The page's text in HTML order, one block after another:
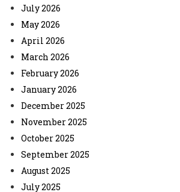
July 2026
May 2026
April 2026
March 2026
February 2026
January 2026
December 2025
November 2025
October 2025
September 2025
August 2025
July 2025